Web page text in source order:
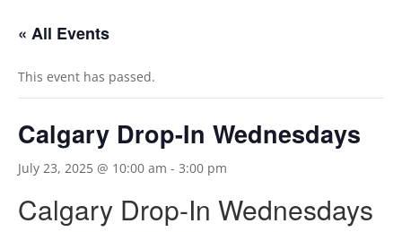
« All Events
This event has passed.
Calgary Drop-In Wednesdays
July 23, 2025 @ 10:00 am - 3:00 pm
Calgary Drop-In Wednesdays